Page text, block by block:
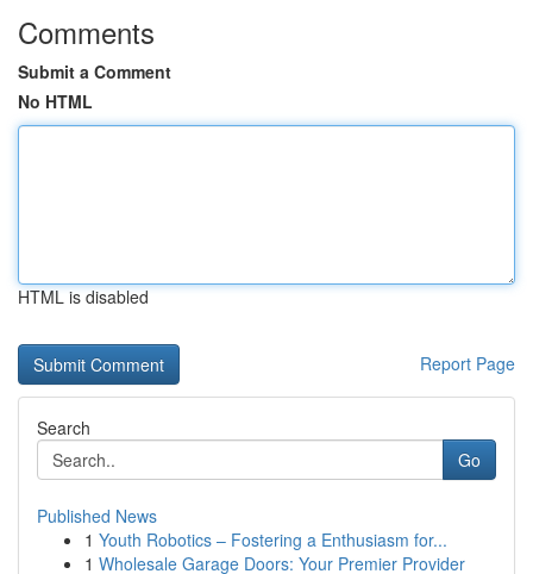
Comments
Submit a Comment
No HTML
HTML is disabled
Report Page
Search
Go
Published News
1 Youth Robotics – Fostering a Enthusiasm for...
1 Wholesale Garage Doors: Your Premier Provider